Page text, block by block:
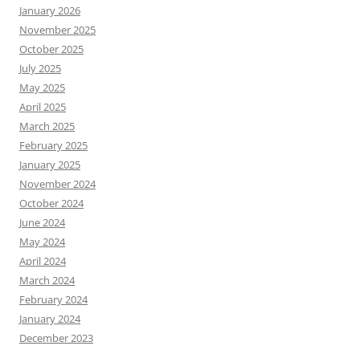
January 2026
November 2025
October 2025
July 2025
May 2025
April 2025
March 2025
February 2025
January 2025
November 2024
October 2024
June 2024
May 2024
April 2024
March 2024
February 2024
January 2024
December 2023